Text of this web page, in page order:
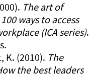
The art of
ways to access
(ICA series).
K. (2010). The
the best leaders